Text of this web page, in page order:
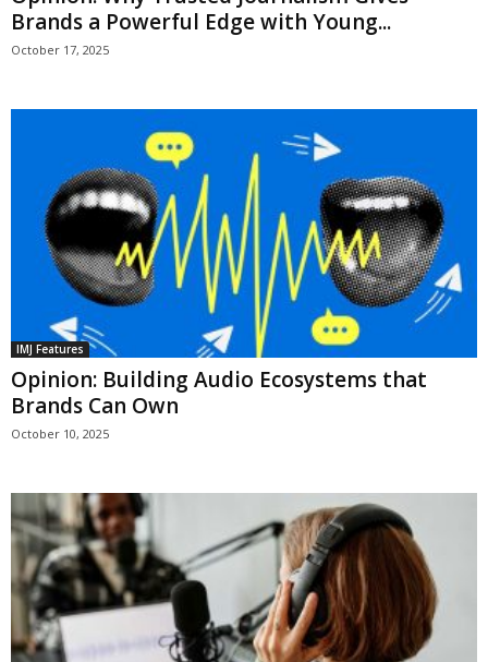
Brands a Powerful Edge with Young...
October 17, 2025
IMJ Features
Opinion: Building Audio Ecosystems that
Brands Can Own
October 10, 2025